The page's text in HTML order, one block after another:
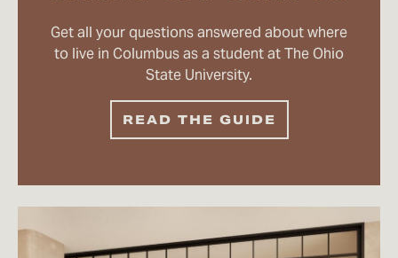
Get all your questions answered about where
to live in Columbus as a student at The Ohio
State University.
READ THE GUIDE